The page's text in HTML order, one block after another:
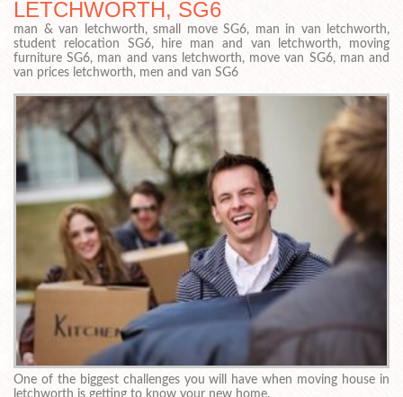
LETCHWORTH, SG6
man & van letchworth, small move SG6, man in van letchworth,
student relocation SG6, hire man and van letchworth, moving
furniture SG6, man and vans letchworth, move van SG6, man and
van prices letchworth, men and van SG6
One of the biggest challenges you will have when moving house in